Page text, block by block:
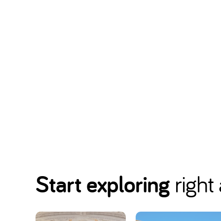
Start exploring right